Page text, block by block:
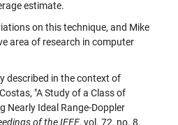
estimate.
on this technique, and Mike
area of research in computer
described in the context of
"A Study of a Class of
Nearly Ideal Range-Doppler
of the IEEE, vol. 72, no. 8,